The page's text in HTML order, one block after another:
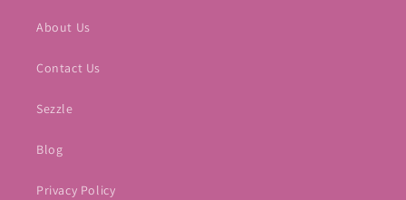
About Us
Contact Us
Sezzle
Blog
Privacy Policy